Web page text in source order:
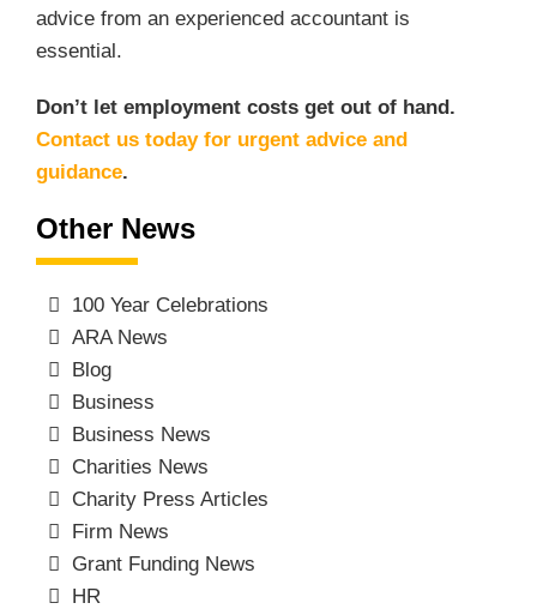
advice from an experienced accountant is
essential.
Don’t let employment costs get out of hand.
Contact us today for urgent advice and
guidance.
Other News
100 Year Celebrations
ARA News
Blog
Business
Business News
Charities News
Charity Press Articles
Firm News
Grant Funding News
HR